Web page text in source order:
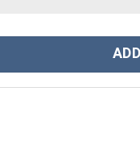
Custom Stanley Cup